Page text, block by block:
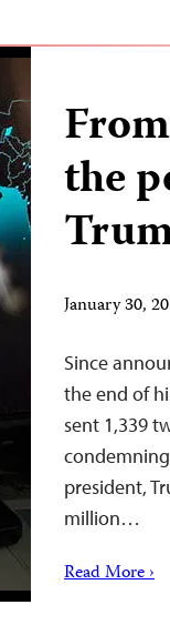
the
January 30,
Since
the end of
sent 1,339
president,
million…
Read More ›